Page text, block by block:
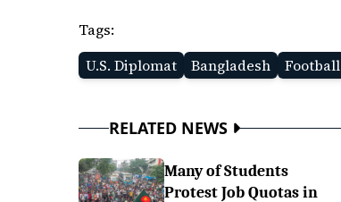
Tags:
U.S. Diplomat
Bangladesh Football
RELATED NEWS
Many of Students
Protest Job Quotas in